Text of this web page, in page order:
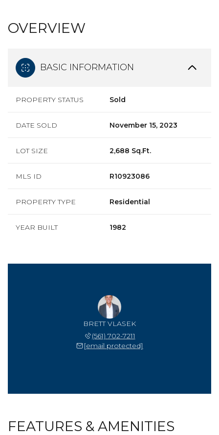
OVERVIEW
BASIC INFORMATION
PROPERTY STATUS Sold
DATE SOLD November 15, 2023
LOT SIZE 2,688 Sq.Ft.
MLS ID R10923086
PROPERTY TYPE Residential
YEAR BUILT 1982
BRETT VLASEK
(561) 702-7211
[email protected]
FEATURES & AMENITIES